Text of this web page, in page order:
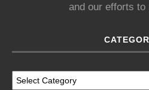
and our efforts to